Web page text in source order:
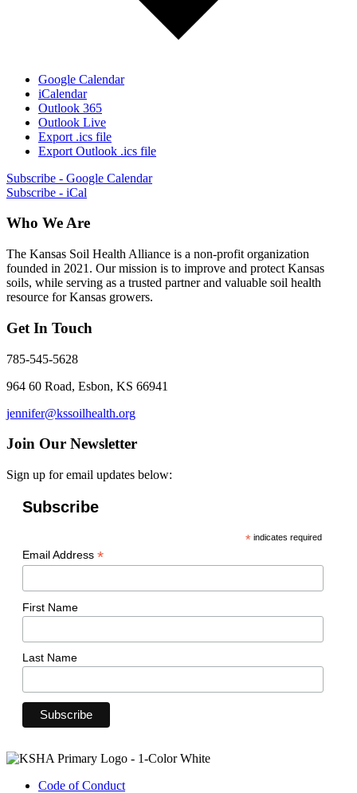
Google Calendar
iCalendar
Outlook 365
Outlook Live
Export .ics file
Export Outlook .ics file
Subscribe - Google Calendar
Subscribe - iCal
Who We Are
The Kansas Soil Health Alliance is a non-profit organization
founded in 2021. Our mission is to improve and protect Kansas
soils, while serving as a trusted partner and valuable soil health
resource for Kansas growers.
Get In Touch
785-545-5628
964 60 Road, Esbon, KS 66941
jennifer@kssoilhealth.org
Join Our Newsletter
Sign up for email updates below:
Subscribe
* indicates required
Email Address *
First Name
Last Name
Code of Conduct